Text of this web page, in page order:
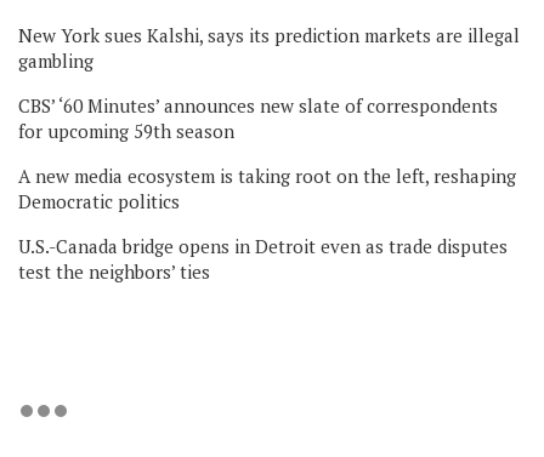
New York sues Kalshi, says its prediction markets are illegal
gambling
CBS’ ‘60 Minutes’ announces new slate of correspondents
for upcoming 59th season
A new media ecosystem is taking root on the left, reshaping
Democratic politics
U.S.-Canada bridge opens in Detroit even as trade disputes
test the neighbors’ ties